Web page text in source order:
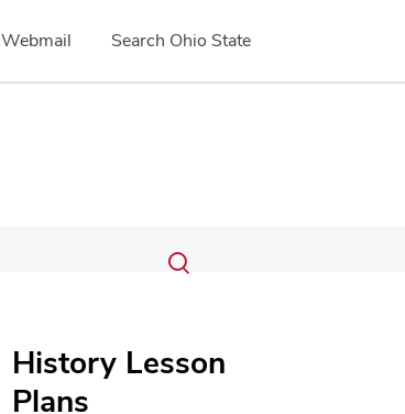
Webmail Search Ohio State
Search
Submit
search
Toggle
History Lesson
Plans